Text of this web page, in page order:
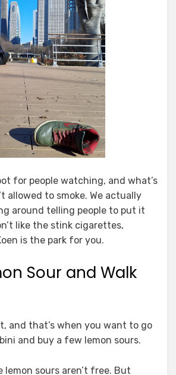
for people watching, and what’s
allowed to smoke. We actually
around telling people to put it
like the stink cigarettes,
is the park for you.
Sour and Walk
and that’s when you want to go
and buy a few lemon sours.
lemon sours aren’t free. But